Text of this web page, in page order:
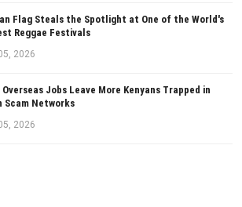
Flag Steals the Spotlight at One of the World's
Reggae Festivals
2026
Overseas Jobs Leave More Kenyans Trapped in
Scam Networks
2026